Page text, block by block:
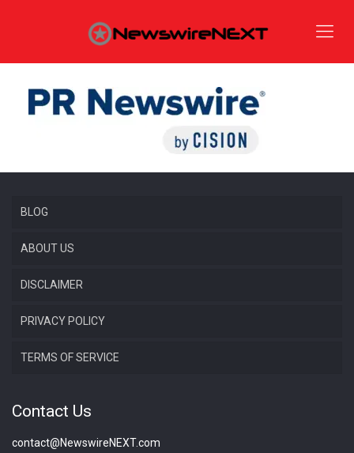
BLOG
ABOUT US
DISCLAIMER
PRIVACY POLICY
TERMS OF SERVICE
Contact Us
contact@NewswireNEXT.com